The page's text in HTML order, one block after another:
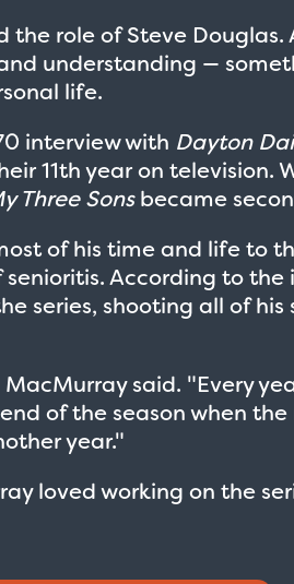
the role of Steve
understanding —
life.
interview with Dayton
11th year on
Three Sonsbecame
of his time and life to
According to
series, shooting all of
said. "Every
of the season when
year."
loved working on the